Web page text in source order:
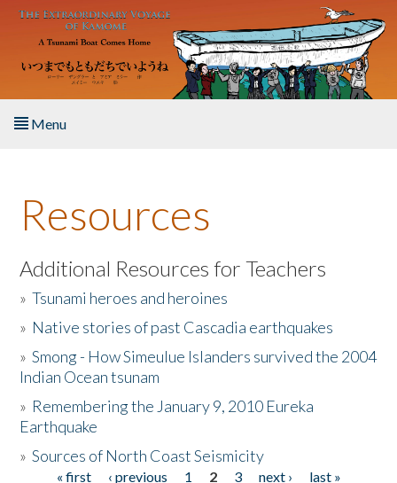
Skip to main content
Menu
About the Book
Listen to the Book
Activities
The Story & Student Exchange
Donate
Resources
Additional Resources for Teachers
»Tsunami heroes and heroines
» Native stories of past Cascadia earthquakes
»Smong - How Simeulue Islanders survived the 2004
Indian Ocean tsunam
» Remembering the January 9, 2010 Eureka
Earthquake
»Sources of North Coast Seismicity
« first ‹ previous 1 2 3 next ›
last »